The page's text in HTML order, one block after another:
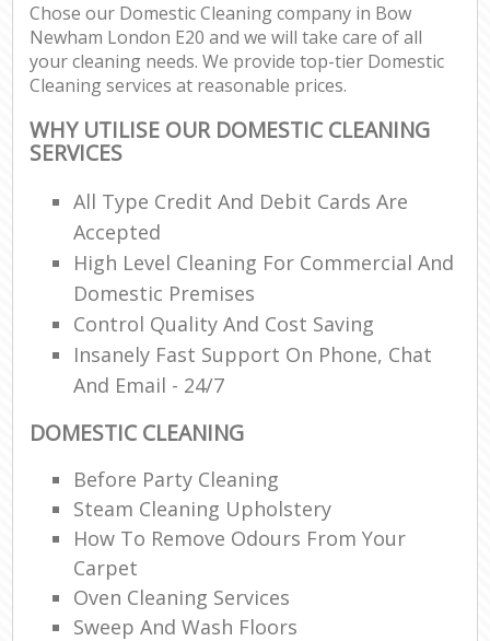
Chose our Domestic Cleaning company in Bow
Newham London E20 and we will take care of all
your cleaning needs. We provide top-tier Domestic
Cleaning services at reasonable prices.
WHY UTILISE OUR DOMESTIC CLEANING
SERVICES
All Type Credit And Debit Cards Are
Accepted
High Level Cleaning For Commercial And
Domestic Premises
Control Quality And Cost Saving
Insanely Fast Support On Phone, Chat
And Email - 24/7
DOMESTIC CLEANING
Before Party Cleaning
Steam Cleaning Upholstery
How To Remove Odours From Your
Carpet
Oven Cleaning Services
Sweep And Wash Floors